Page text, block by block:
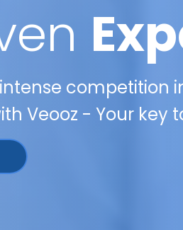
competition
Veooz - Your